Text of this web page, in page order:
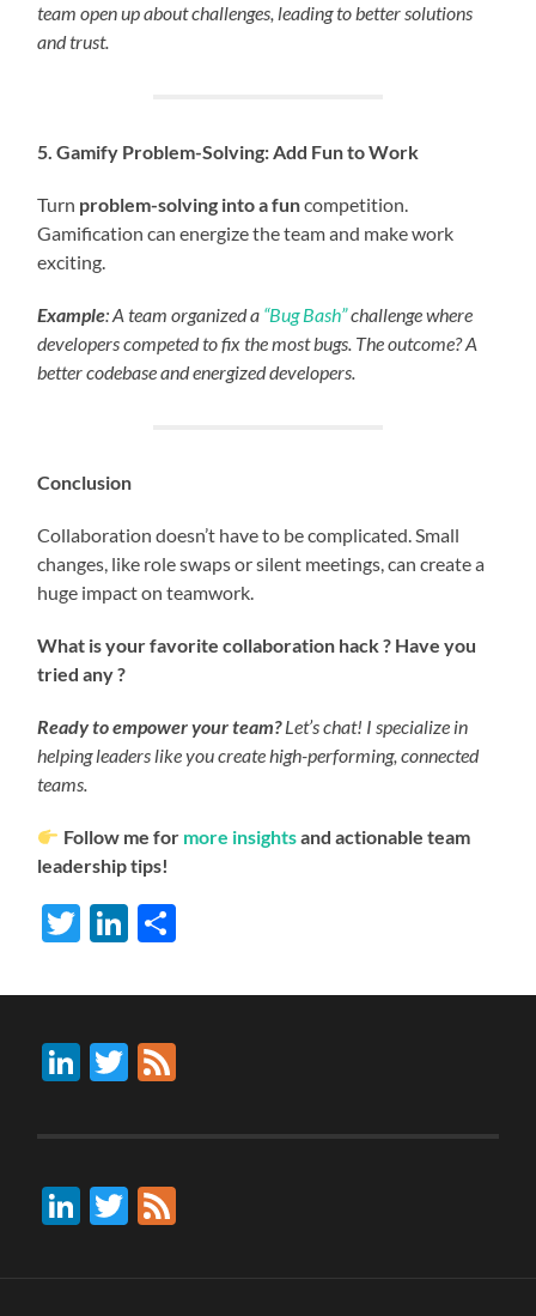
team open up about challenges, leading to better solutions
and trust.
5. Gamify Problem-Solving: Add Fun to Work
Turn problem-solving into a funcompetition.
Gamification can energize the team and make work
exciting.
Example: A team organized a “Bug Bash”challenge where
developers competed to fix the most bugs. The outcome? A
better codebase and energized developers.
Conclusion
Collaboration doesn’t have to be complicated. Small
changes, like role swaps or silent meetings, can create a
huge impact on teamwork.
What is your favorite collaboration hack ? Have you
tried any ?
Ready to empower your team?Let’s chat! I specialize in
helping leaders like you create high-performing, connected
teams.
Follow me for more insightsand actionable team
leadership tips!
TwitterLinkedIn
LinkedIn
Twitter
LinkedIn
Twitter